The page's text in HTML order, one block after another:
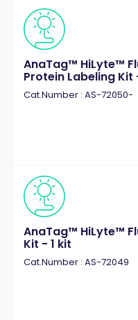
AnaTag™ HiLyte™
Protein Labeling Kit
Cat.Number : AS-72050-
AnaTag™ HiLyte™
Kit - 1 kit
Cat.Number : AS-72049